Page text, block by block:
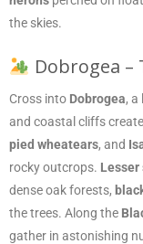
the skies.
Dobrogea –
Cross into Dobrogea, a
and coastal cliffs
pied wheatears, and
rocky outcrops.
dense oak forests,
the trees. Along the
gather in astonishing